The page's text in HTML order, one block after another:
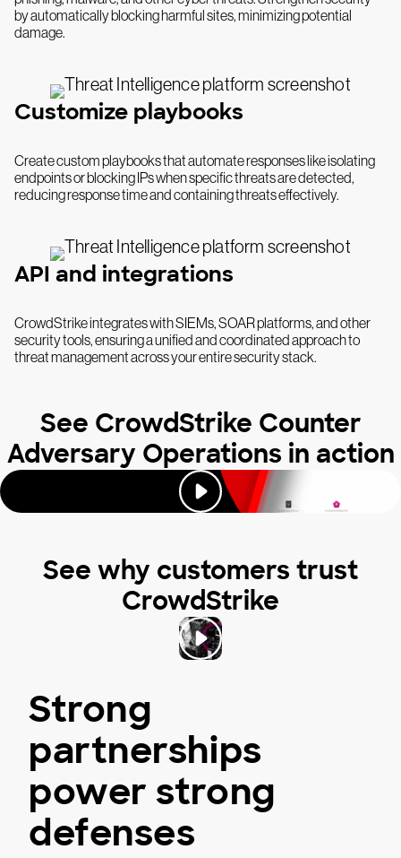
by automatically blocking harmful sites, minimizing potential
damage.
Customize playbooks
Create custom playbooks that automate responses like isolating
endpoints or blocking IPs when specific threats are detected,
reducing response time and containing threats effectively.
API and integrations
CrowdStrike integrates with SIEMs, SOAR platforms, and other
security tools, ensuring a unified and coordinated approach to
threat management across your entire security stack.
See CrowdStrike Counter
Adversary Operations in action
See why customers trust
CrowdStrike
Strong
partnerships
power strong
defenses